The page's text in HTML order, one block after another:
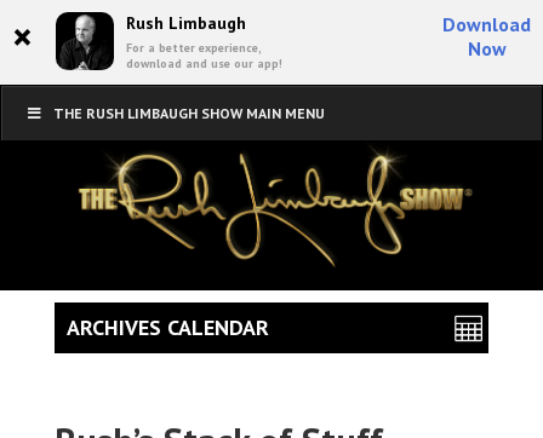
× Rush Limbaugh
For a better experience,
download and use our app!
Download
Now
THE RUSH LIMBAUGH SHOW MAIN MENU
ARCHIVES CALENDAR